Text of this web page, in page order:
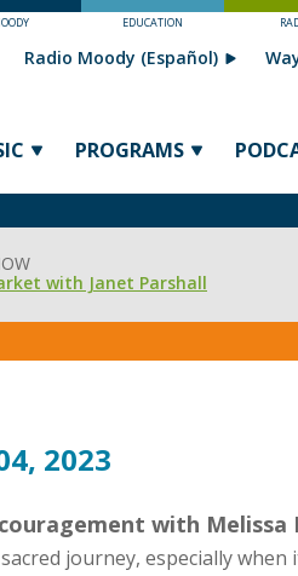
EDUCATION
PROGRAMS
Radio Moody (Español)
with Janet Parshall
2023
with Melissa
journey, especially